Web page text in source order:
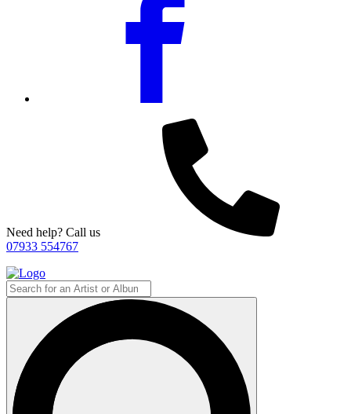
Need help? Call us
07933 554767